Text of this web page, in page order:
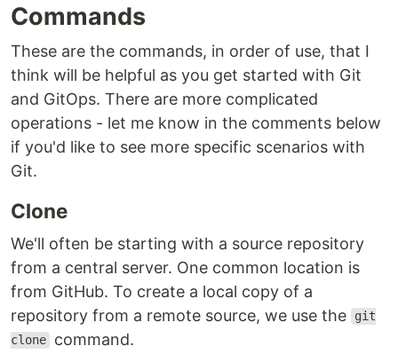
Commands
These are the commands, in order of use, that I
think will be helpful as you get started with Git
and GitOps. There are more complicated
operations - let me know in the comments below
if you'd like to see more specific scenarios with
Git.
Clone
We'll often be starting with a source repository
from a central server. One common location is
from GitHub. To create a local copy of a
repository from a remote source, we use the
git
clone command.